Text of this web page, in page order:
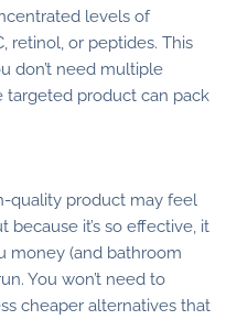
levels of
retinol, or peptides. This
don’t need multiple
product can pack
quality product may feel
because it’s so effective, it
money (and bathroom
You won’t need to
cheaper alternatives that